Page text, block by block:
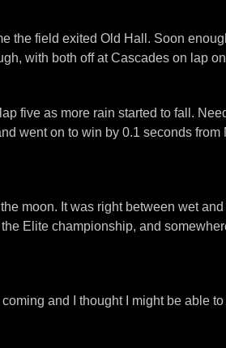
the field exited Old Hall. Soon
with both off at Cascades on lap
five as more rain started to fall.
went on to win by 0.1 seconds
moon. It was right between wet
Elite championship, and
and I thought I might be able